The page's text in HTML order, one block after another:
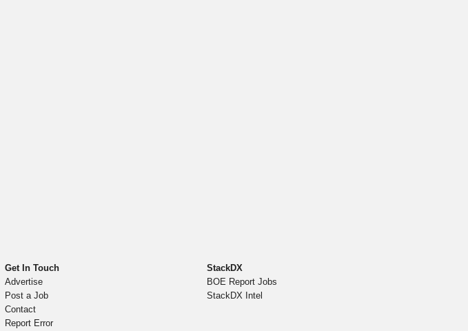
Get In Touch
Advertise
Post a Job
Contact
Report Error
StackDX
BOE Report Jobs
StackDX Intel